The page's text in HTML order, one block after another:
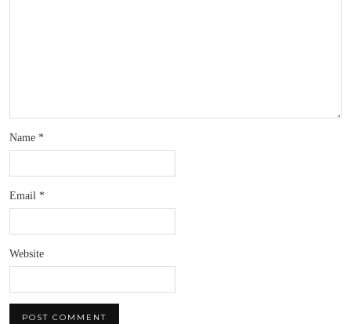
Name *
Email *
Website